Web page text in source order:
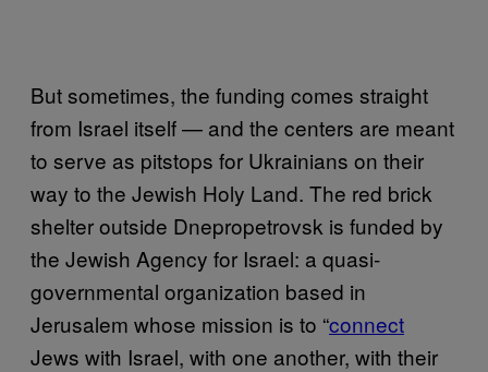
But sometimes, the funding comes straight
from Israel itself — and the centers are meant
to serve as pitstops for Ukrainians on their
way to the Jewish Holy Land. The red brick
shelter outside Dnepropetrovsk is funded by
the Jewish Agency for Israel: a quasi-
governmental organization based in
Jerusalem whose mission is to “connect
Jews with Israel, with one another, with their